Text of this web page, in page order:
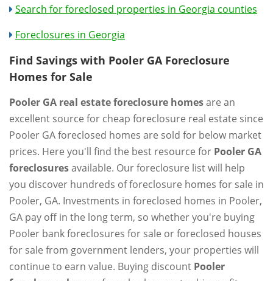
Search for foreclosed properties in Georgia counties
Foreclosures in Georgia
Find Savings with Pooler GA Foreclosure
Homes for Sale
Pooler GA real estate foreclosure homesare an
excellent source for cheap foreclosure real estate since
Pooler GA foreclosed homes are sold for below market
prices. Here you'll find the best resource for Pooler GA
foreclosuresavailable. Our foreclosure list will help
you discover hundreds of foreclosure homes for sale in
Pooler, GA. Investments in foreclosed homes in Pooler,
GA pay off in the long term, so whether you're buying
Pooler bank foreclosures for sale or foreclosed houses
for sale from government lenders, your properties will
continue to earn value. Buying discount Pooler